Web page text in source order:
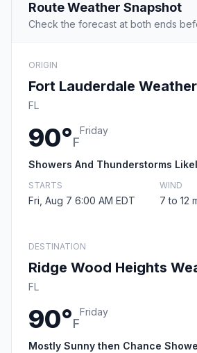
Route Weather Snapshot
Check the forecast at both ends
ORIGIN
Fort Lauderdale Weather
FL
90°F
Friday
Showers And Thunderstorms
STARTS
Fri, Aug 7 6:00 AM EDT
WIND
7 to 12
DESTINATION
Ridge Wood Heights
FL
90°F
Friday
Mostly Sunny then Chance